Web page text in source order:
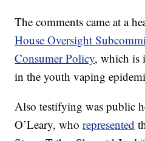
The comments came at a
House Oversight
Consumer Policy, which is
in the youth vaping
Also testifying was public
O’Leary, whorepresented